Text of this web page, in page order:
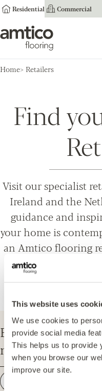
This website uses
We use cookies to
provide social media
This helps us to provide
when you browse our
improve our site.
Residential Commercial
Amtico Flooring
Home Retailers
Find
Visit our specialist
Ireland and the
guidance and
your home is
an Amtico flooring
everything from
installation and
Enter your
nearest Amtico